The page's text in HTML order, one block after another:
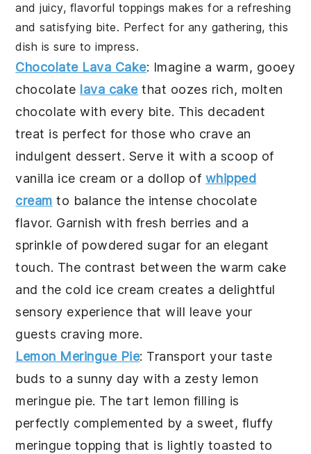
and juicy, flavorful toppings makes for a refreshing
and satisfying bite. Perfect for any gathering, this
dish is sure to impress.
Chocolate Lava Cake: Imagine a warm, gooey
chocolate lava cakethat oozes rich, molten
chocolate with every bite. This decadent
treat is perfect for those who crave an
indulgent dessert. Serve it with a scoop of
vanilla ice cream or a dollop of whipped
cream to balance the intense chocolate
flavor. Garnish with fresh berries and a
sprinkle of powdered sugar for an elegant
touch. The contrast between the warm cake
and the cold ice cream creates a delightful
sensory experience that will leave your
guests craving more.
Lemon Meringue Pie: Transport your taste
buds to a sunny day with a zesty lemon
meringue pie. The tart lemon filling is
perfectly complemented by a sweet, fluffy
meringue topping that is lightly toasted to